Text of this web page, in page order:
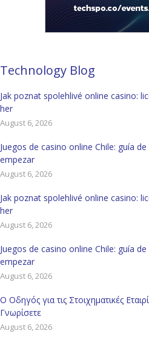
Technology Blog
Jak poznat spolehlivé online casino:
her
August 6, 2026
Juegos de casino online Chile: guía
empezar
August 6, 2026
Jak poznat spolehlivé online casino:
her
August 6, 2026
Juegos de casino online Chile: guía
empezar
August 6, 2026
Ο Οδηγός για τις Στοιχηματικές
Γνωρίσετε
August 6, 2026